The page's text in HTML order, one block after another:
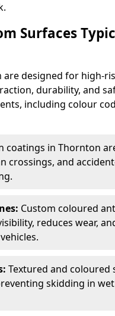
Surfaces
designed for high-
durability, and
including colour
coatings in Thornton
crossings, and
Custom coloured
reduces wear,
Textured and coloured
skidding in